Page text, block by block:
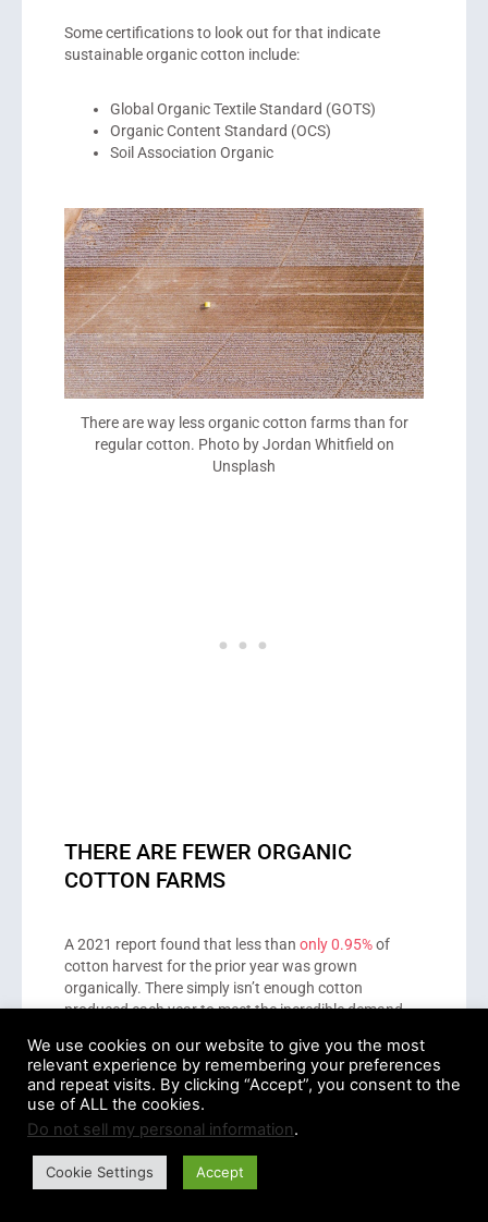
Some certifications to look out for that indicate
sustainable organic cotton include:
Global Organic Textile Standard (GOTS)
Organic Content Standard (OCS)
Soil Association Organic
There are way less organic cotton farms than for
regular cotton. Photo by Jordan Whitfield on
Unsplash
THERE ARE FEWER ORGANIC
COTTON FARMS
A 2021 report found that less than only 0.95%of
cotton harvest for the prior year was grown
organically. There simply isn’t enough cotton
produced each year to meet the incredible demand
This lack of organic cotton farmers represents a real
disadvantage of the organic cotton industry. If there
purchase conventionally farmed cotton to stay in
business.
We use cookies on our website to give you the most
relevant experience by remembering your preferences
and repeat visits. By clicking “Accept”, you consent to the
use of ALL the cookies.
Do not sell my personal information.
Cookie Settings Accept